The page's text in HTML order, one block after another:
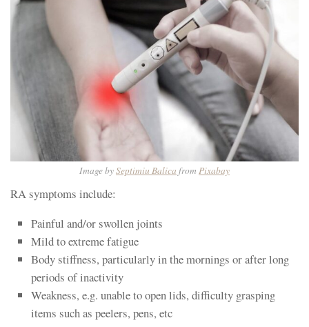
Image bySeptimiu Balica from Pixabay
RA symptoms include:
Painful and/or swollen joints
Mild to extreme fatigue
Body stiffness, particularly in the mornings or after long
periods of inactivity
Weakness, e.g. unable to open lids, difficulty grasping
items such as peelers, pens, etc